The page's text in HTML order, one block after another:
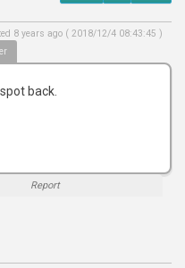
8 years ago ( 2018/12/4 08:43:45 )
back.
Report